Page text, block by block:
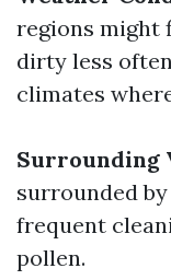
regions might
dirty less
climates
Surrounding
surrounded
frequent
pollen.